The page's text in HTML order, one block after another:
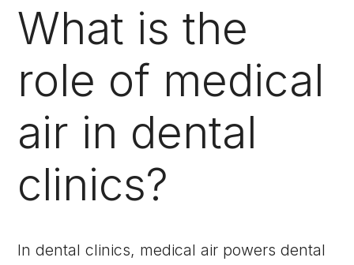
What is the
role of medical
air in dental
clinics?
In dental clinics, medical air powers dental